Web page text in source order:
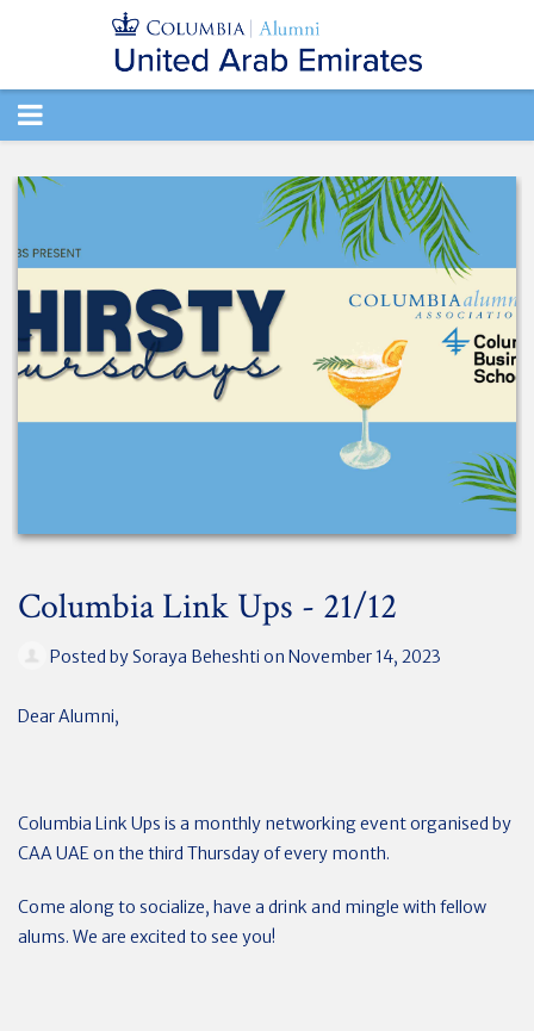
TOGGLE
Columbia Link Ups - 21/12
Posted bySoraya Beheshti on November 14, 2023
Dear Alumni,
Columbia Link Ups is a monthly networking event organised by
CAA UAE on the third Thursday of every month.
Come along to socialize, have a drink and mingle with fellow
alums. We are excited to see you!